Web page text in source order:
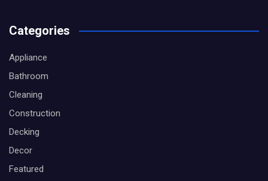
Categories
Appliance
Bathroom
Cleaning
Construction
Decking
Decor
Featured